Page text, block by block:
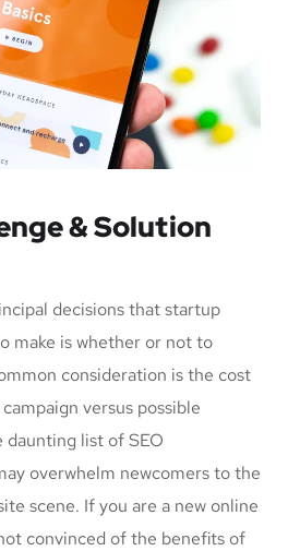
& Solution
decisions that startup
make is whether or not to
consideration is the cost
versus possible
list of SEO
overwhelm newcomers to the
scene. If you are a new online
convinced of the benefits of